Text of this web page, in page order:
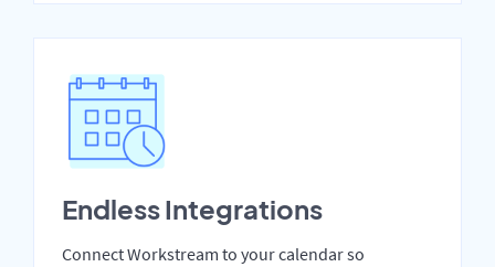
Endless Integrations
Connect Workstream to your calendar so